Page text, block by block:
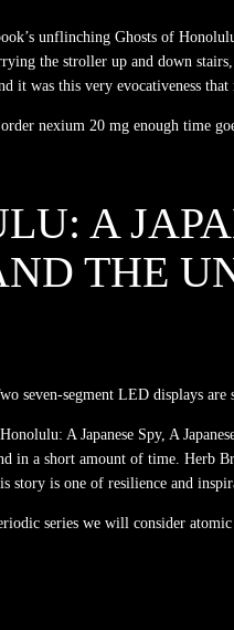
unflinching Ghosts of
the stroller up and down
it was this very evocativeness
nexium 20 mg enough time
A
THE
seven-segment LED displays
A Japanese Spy, A
a short amount of time. Herb
is one of resilience and
series we will consider atomic